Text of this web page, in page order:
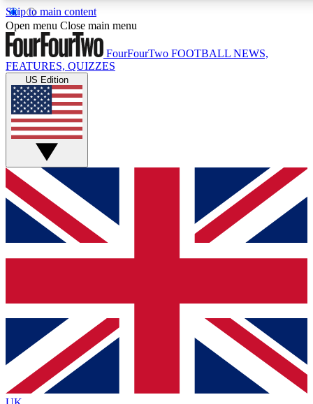
Skip to main content
17
MEMBER FEATURES
Live Q&A Sessions
Weekly interactive sessions
GET CLUB ACCESS QUICK
For the quickest way to join, simply enter your email below
and get access. We will send a confirmation and sign you
up to our newsletter to keep you updated on all your
Contact me with news and offers from other Future brands
By submitting your information you agree to the Terms & Conditions
Privacy Policy
and are aged 16 or over.
Open menu Close main menu
FourFourTwo FOOTBALL NEWS,
FEATURES, QUIZZES
US Edition